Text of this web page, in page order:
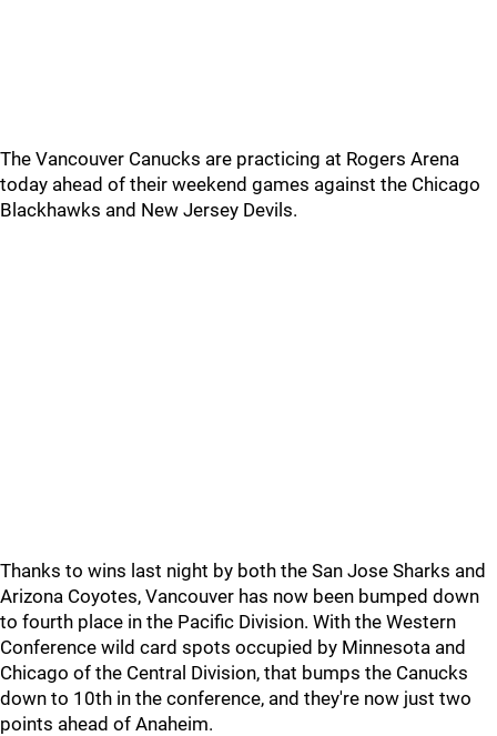
The Vancouver Canucks are practicing at Rogers Arena
today ahead of their weekend games against the Chicago
Blackhawks and New Jersey Devils.
Thanks to wins last night by both the San Jose Sharks and
Arizona Coyotes, Vancouver has now been bumped down
to fourth place in the Pacific Division. With the Western
Conference wild card spots occupied by Minnesota and
Chicago of the Central Division, that bumps the Canucks
down to 10th in the conference, and they're now just two
points ahead of Anaheim.